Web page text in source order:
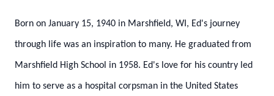
Born on January 15, 1940 in Marshfield, WI, Ed's journey
through life was an inspiration to many. He graduated from
Marshfield High School in 1958. Ed's love for his country led
him to serve as a hospital corpsman in the United States